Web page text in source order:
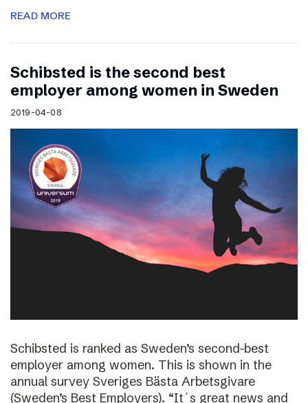
READ MORE
Schibsted is the second best
employer among women in Sweden
2019-04-08
Schibsted is ranked as Sweden’s second-best
employer among women. This is shown in the
annual survey Sveriges Bästa Arbetsgivare
(Sweden’s Best Employers). “It´s great news and